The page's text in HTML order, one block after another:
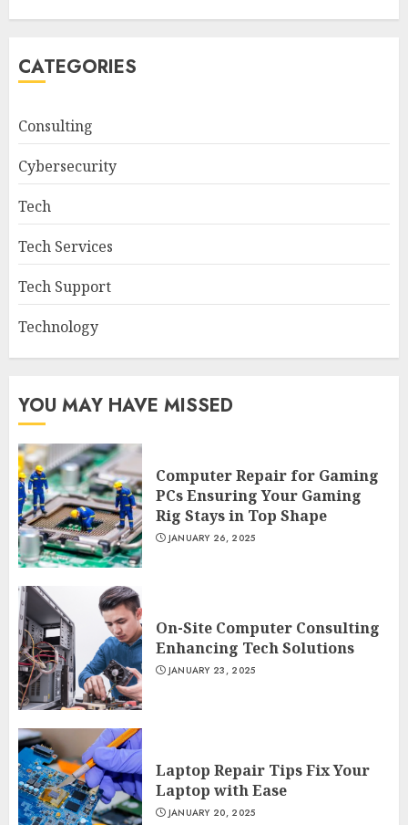
CATEGORIES
Consulting
Cybersecurity
Tech
Tech Services
Tech Support
Technology
YOU MAY HAVE MISSED
Computer Repair for Gaming
PCs Ensuring Your Gaming
Rig Stays in Top Shape
JANUARY 26, 2025
On-Site Computer Consulting
Enhancing Tech Solutions
JANUARY 23, 2025
Laptop Repair Tips Fix Your
Laptop with Ease
JANUARY 20, 2025